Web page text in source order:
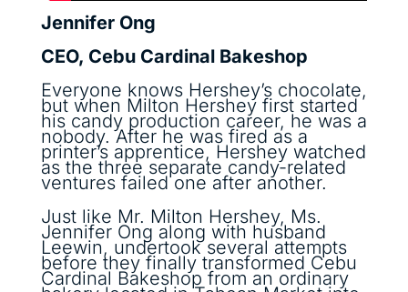
Jennifer Ong
CEO, Cebu Cardinal Bakeshop
Everyone knows Hershey’s chocolate,
but when Milton Hershey first started
his candy production career, he was a
nobody. After he was fired as a
printer’s apprentice, Hershey watched
as the three separate candy-related
ventures failed one after another.
Just like Mr. Milton Hershey, Ms.
Jennifer Ong along with husband
Leewin, undertook several attempts
before they finally transformed Cebu
Cardinal Bakeshop from an ordinary